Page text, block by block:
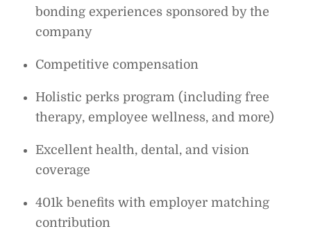
bonding experiences sponsored by the
company
Competitive compensation
Holistic perks program (including free
therapy, employee wellness, and more)
Excellent health, dental, and vision
coverage
401k benefits with employer matching
contribution